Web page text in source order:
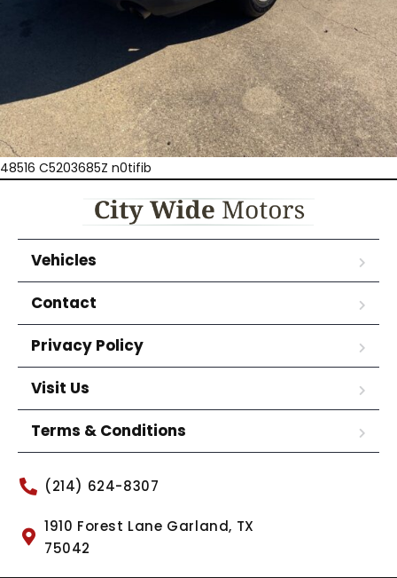
48516 C5203685Z n0tifib
Vehicles
Contact
Privacy Policy
Visit Us
Terms & Conditions
(214) 624-8307
1910 Forest Lane Garland, TX
75042